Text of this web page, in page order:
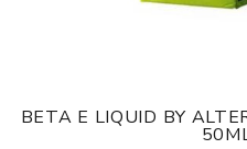
BETA E LIQUID BY